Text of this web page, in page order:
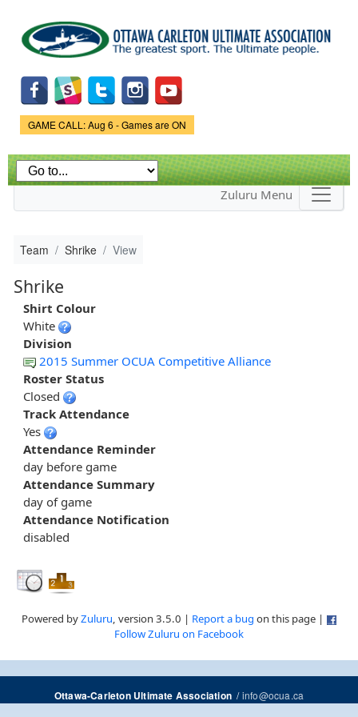
main
content
Game Status.
GAME CALL: Aug 6 - Games are ON
Zuluru Menu
Team Shrike View
Shrike
Shirt Colour
White
Division
2015 Summer OCUA Competitive Alliance
Roster Status
Closed
Track Attendance
Yes
Attendance Reminder
day before game
Attendance Summary
day of game
Attendance Notification
disabled
Powered byZuluru, version 3.5.0 | Report a bug on this page |
Follow Zuluru on Facebook
Ottawa-Carleton Ultimate Association/info@ocua.ca